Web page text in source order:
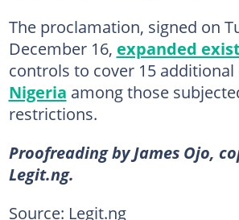
The proclamation, signed on
December 16, expanded
controls to cover 15
Nigeria among those
restrictions.
Proofreading by James Ojo,
Legit.ng.
Source: Legit.ng